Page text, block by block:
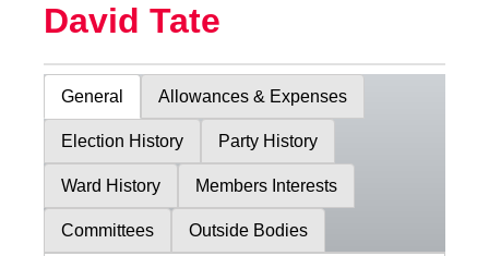
David Tate
General Allowances & Expenses
Election History Party History
Ward History Members Interests
Committees Outside Bodies